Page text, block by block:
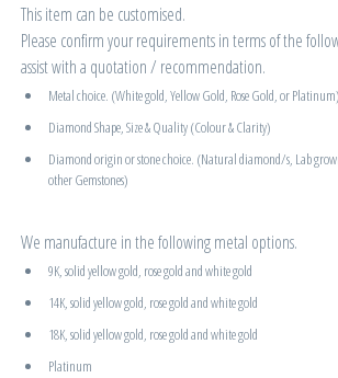
This item can be customised.
Please confirm your requirements in terms of the
assist with a quotation / recommendation.
Metal choice. (White gold, Yellow Gold, Rose Gold, or Platinum)
Diamond Shape, Size & Quality (Colour & Clarity)
Diamond origin or stone choice. (Natural diamond/s, Lab
other Gemstones)
We manufacture in the following metal options.
9K, solid yellow gold, rose gold and white gold
14K, solid yellow gold, rose gold and white gold
18K, solid yellow gold, rose gold and white gold
Platinum